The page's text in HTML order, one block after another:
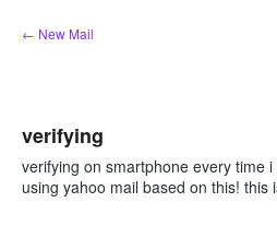
Skip
to
← New Mail
verifying
verifying on smartphone every time
using yahoo mail based on this! this